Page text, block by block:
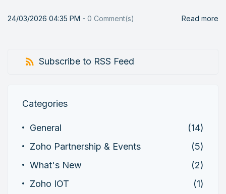
24/03/2026 04:35 PM - 0 Comment(s) Read more
Subscribe to RSS Feed
Categories
General
(14)
Zoho Partnership & Events
(5)
What's New
(2)
Zoho IOT
(1)